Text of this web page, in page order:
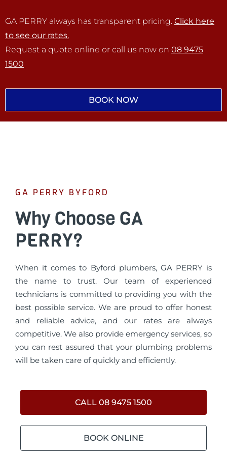
GA PERRY always has transparent pricing. Click here
to see our rates.
Request a quote online or call us now on 08 9475
1500
BOOK NOW
GA PERRY BYFORD
Why Choose GA
PERRY?
When it comes to Byford plumbers, GA PERRY is
the name to trust. Our team of experienced
technicians is committed to providing you with the
best possible service. We are proud to offer honest
and reliable advice, and our rates are always
competitive. We also provide emergency services, so
you can rest assured that your plumbing problems
will be taken care of quickly and efficiently.
CALL 08 9475 1500
BOOK ONLINE